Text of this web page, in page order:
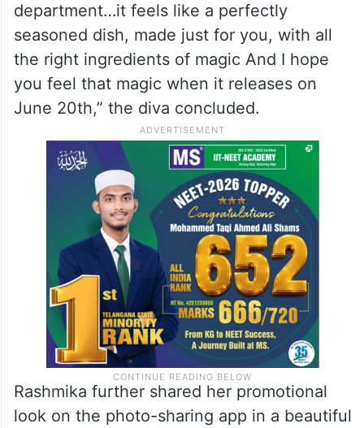
department…it feels like a perfectly
seasoned dish, made just for you, with all
the right ingredients of magic And I hope
you feel that magic when it releases on
June 20th,” the diva concluded.
Rashmika further shared her promotional
look on the photo-sharing app in a beautiful